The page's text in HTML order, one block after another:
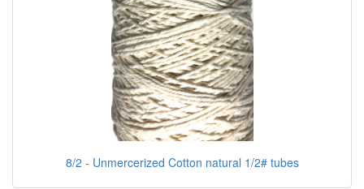
8/2 - Unmercerized Cotton natural 1/2# tubes